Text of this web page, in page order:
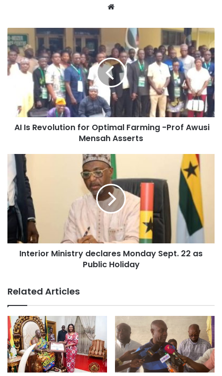
memory of Nana Konadu Yiadom III, who served as mother
of the Asante nation until her passing.
Source: Ghana/otecfmghana.com/Bismark Apppiah
Website
AI Is Revolution for Optimal Farming -Prof Awusi
Mensah Asserts
Interior Ministry declares Monday Sept. 22 as
Public Holiday
Related Articles